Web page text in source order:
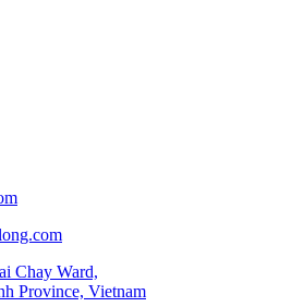
Chay Ward,
Province, Vietnam